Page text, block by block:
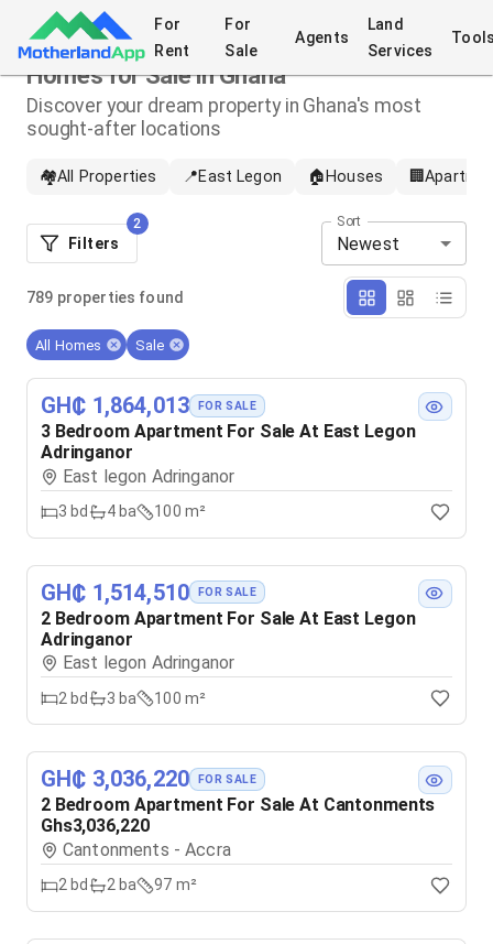
For
Rent
For
Sale
Agents
Land
Services
Homes for Sale in Ghana
Discover your dream property in Ghana's most
sought-after locations
🏘️All Properties 📍East Legon 🏠 Houses 🏢
Filters
2
789 properties found
Sort
Newest
All Homes Sale
GH₵ 1,864,013 FOR SALE
3 Bedroom Apartment For Sale At East Legon
Adringanor
East legon Adringanor
3 bd 4ba 100 m²
GH₵ 1,514,510 FOR SALE
2 Bedroom Apartment For Sale At East Legon
Adringanor
East legon Adringanor
2 bd 3 ba 100 m²
GH₵ 3,036,220 FOR SALE
2 Bedroom Apartment For Sale At Cantonments
Ghs3,036,220
Cantonments - Accra
2 bd 2ba 97 m²